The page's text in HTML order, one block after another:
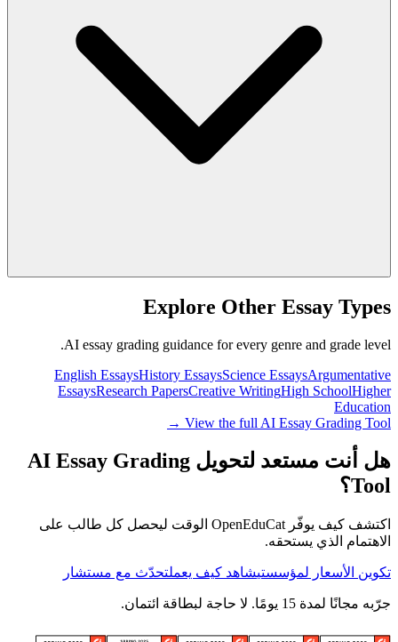
Explore Other Essay Types
AI essay grading guidance for every genre and grade level.
English EssaysHistory EssaysScience EssaysArgumentative
EssaysResearch PapersCreative WritingHigh SchoolHigher
Education
View the full AI Essay Grading Tool →
هل أنت مستعد لتحويل AI Essay Grading
Tool؟
اكتشف كيف يوفّر OpenEduCat الوقت ليحصل كل طالب على
الاهتمام الذي يستحقه.
تكوين الأسعار لمؤسستيشاهد كيف يعملتحدّث مع مستشار
جرّبه مجانًا لمدة 15 يومًا. لا حاجة لبطاقة ائتمان.